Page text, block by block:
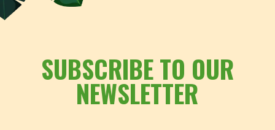
SUBSCRIBE TO OUR
NEWSLETTER